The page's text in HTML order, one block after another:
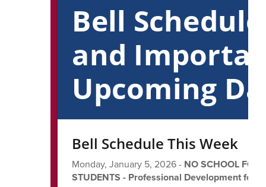
Bell
and
Upcoming
Bell Schedule This Week
Monday, January 5, 2026 - NO SCHOOL FOR
STUDENTS - Professional Development for